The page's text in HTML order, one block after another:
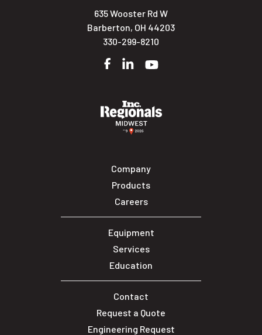
635 Wooster Rd W
Barberton, OH 44203
330-299-8210
FacebookLinkedInYouTube
Company
Products
Careers
Equipment
Services
Education
Contact
Request a Quote
Engineering Request